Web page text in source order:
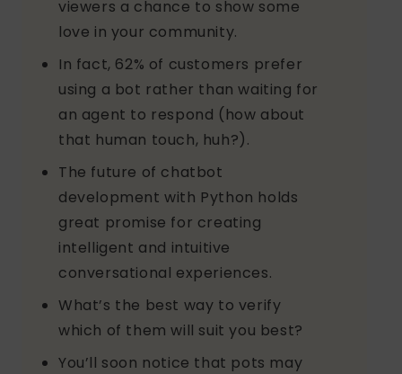
viewers a chance to show some
love in your community.
In fact, 62% of customers prefer
using a bot rather than waiting for
an agent to respond (how about
that human touch, huh?).
The future of chatbot
development with Python holds
great promise for creating
intelligent and intuitive
conversational experiences.
What’s the best way to verify
which of them will suit you best?
You’ll soon notice that pots may